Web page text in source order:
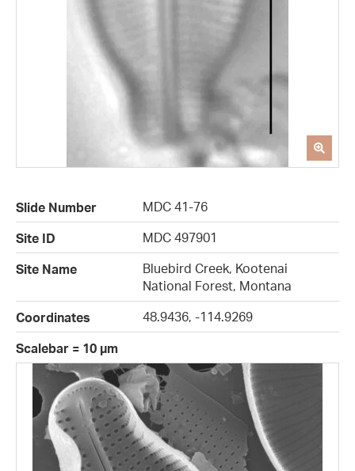
Slide Number
MDC 41-76
Site ID
MDC 497901
Site Name
Bluebird Creek, Kootenai
National Forest, Montana
Coordinates
48.9436, -114.9269
Scalebar = 10 µm